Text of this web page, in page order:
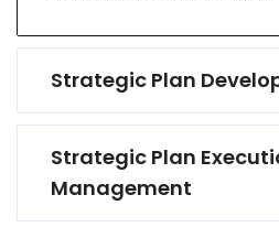
Strategic Plan
Strategic Plan
Management